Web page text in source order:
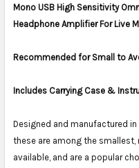
ADD
Mono USB High Sensitivity
Headphone Amplifier For Live
Recommended for Small to
Includes Carrying Case &
Designed and manufactured in
these are among the
available, and are a popular